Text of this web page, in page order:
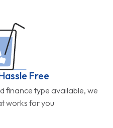
Free
finance type available, we
works for you